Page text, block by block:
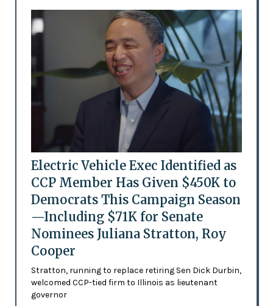
Electric Vehicle Exec Identified as
CCP Member Has Given $450K to
Democrats This Campaign Season
—Including $71K for Senate
Nominees Juliana Stratton, Roy
Cooper
Stratton, running to replace retiring Sen Dick Durbin,
welcomed CCP-tied firm to Illinois as lieutenant
governor